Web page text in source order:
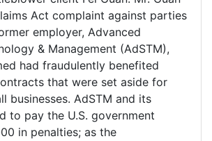
Act complaint against parties
employer, Advanced
& Management (AdSTM),
had fraudulently benefited
that were set aside for
businesses. AdSTM and its
to pay the U.S. government
in penalties; as the